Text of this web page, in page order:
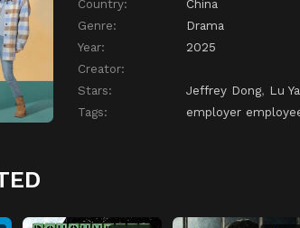
Country:
China
Genre:
Drama
Year:
2025
Creator:
Stars:
Jeffrey Dong, Lu
Tags:
employer